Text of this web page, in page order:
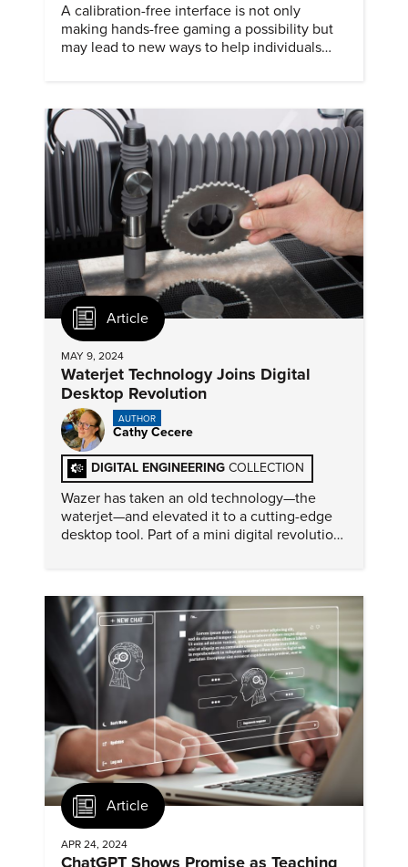
A calibration-free interface is not only
making hands-free gaming a possibility but
may lead to new ways to help individuals
Article
MAY 9, 2024
Waterjet Technology Joins Digital
Desktop Revolution
AUTHOR
Cathy Cecere
DIGITAL ENGINEERING COLLECTION
Wazer has taken an old technology—the
waterjet—and elevated it to a cutting-edge
desktop tool. Part of a mini digital revolution,
Article
APR 24, 2024
ChatGPT Shows Promise as Teaching